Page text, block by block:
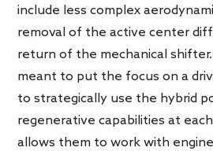
include less complex
removal of the active center
return of the mechanical
meant to put the focus on a
to strategically use the hybrid
regenerative capabilities at
allows them to work with